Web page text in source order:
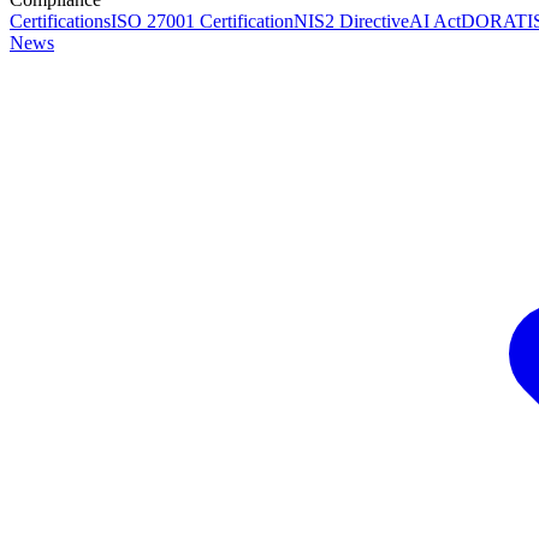
CertificationsISO 27001 CertificationNIS2 DirectiveAI ActDORA
News